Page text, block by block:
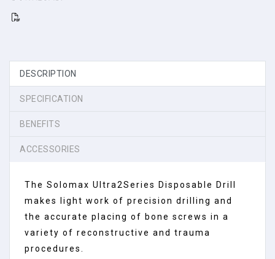
DESCRIPTION
SPECIFICATION
BENEFITS
ACCESSORIES
The Solomax Ultra2Series Disposable Drill
makes light work of precision drilling and
the accurate placing of bone screws in a
variety of reconstructive and trauma
procedures.